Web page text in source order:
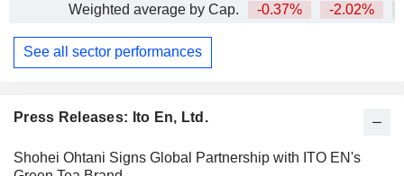
Press Releases: Ito En, Ltd.
Shohei Ohtani Signs Global Partnership with ITO EN's
Weighted average by Cap.
-0.37% -2.02%
See all sector performances